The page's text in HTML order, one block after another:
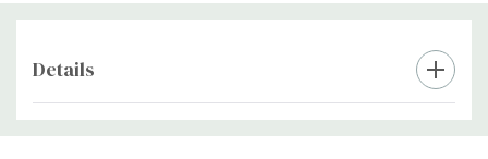
Details
Custom